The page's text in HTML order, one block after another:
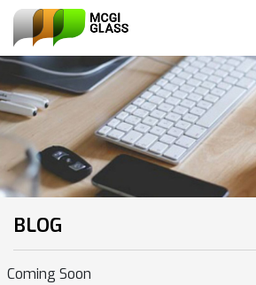
Skip to main content
BLOG
Coming Soon